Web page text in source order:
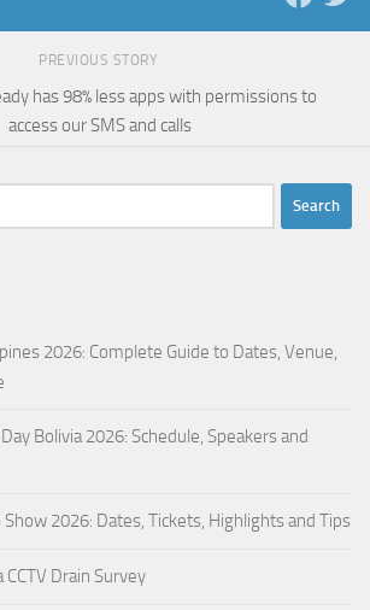
PREVIOUS STORY
has 98% less apps with permissions to
access our SMS and calls
2026: Complete Guide to Dates, Venue,
Bolivia 2026: Schedule, Speakers and
2026: Dates, Tickets, Highlights and Tips
Drain Survey